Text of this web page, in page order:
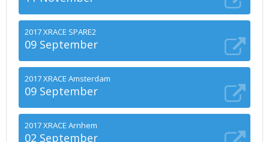
2017 XRACE SPARE2
09 September
2017 XRACE Amsterdam
09 September
2017 XRACE Arnhem
02 September